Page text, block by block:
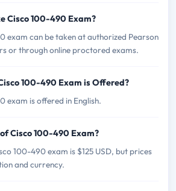
Cisco 100-490 Exam?
exam can be taken at authorized Pearson
or through online proctored exams.
100-490 Exam is Offered?
exam is offered in English.
Cisco 100-490 Exam?
100-490 exam is $125 USD, but prices
and currency.